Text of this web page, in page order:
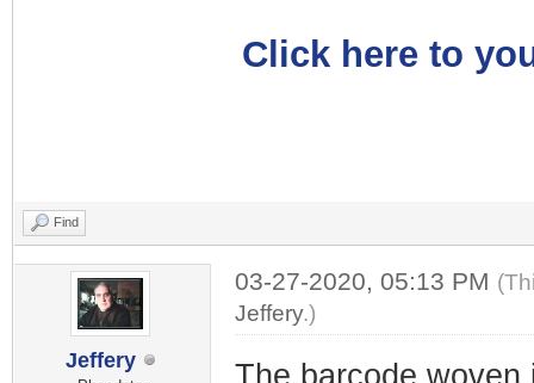
Click here to
Find
Jeffery
03-27-2020, 05:13 PM
Jeffery.)
The barcode